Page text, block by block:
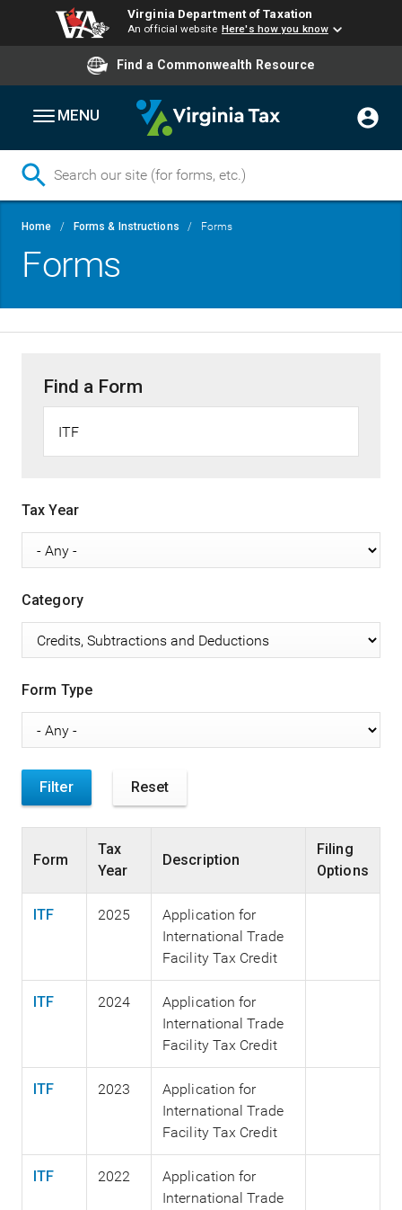
main
content
Virginia Department of Taxation
An official website Here's how you know
Find a Commonwealth Resource
MENU
Breadcrumb
Home Forms & Instructions Forms
Forms
Find a Form
Tax Year
Category
Form Type
Form
Tax
Year
Description
Filing
Options
ITF 2025
Application for
International Trade
Facility Tax Credit
ITF 2024
Application for
International Trade
Facility Tax Credit
ITF 2023
Application for
International Trade
Facility Tax Credit
ITF 2022
Application for
International Trade